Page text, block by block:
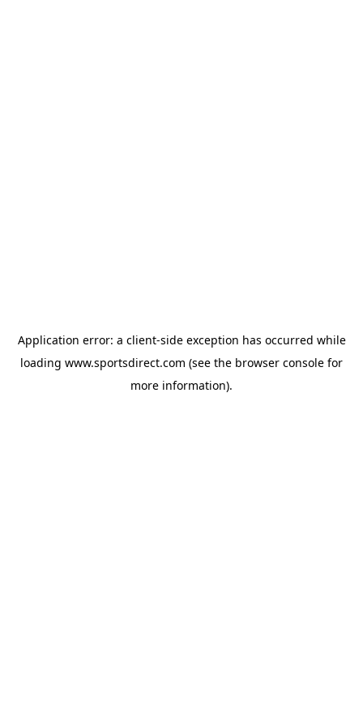
Application error: a client-side exception has occurred while
loading www.sportsdirect.com (see the browser console for
more information).